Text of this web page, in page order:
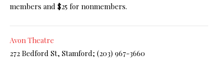
members and $25 for nonmembers.
Avon Theatre
272 Bedford St, Stamford; (203) 967-3660